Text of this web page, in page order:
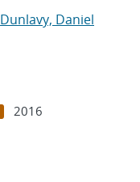
Dunlavy, Daniel
2016